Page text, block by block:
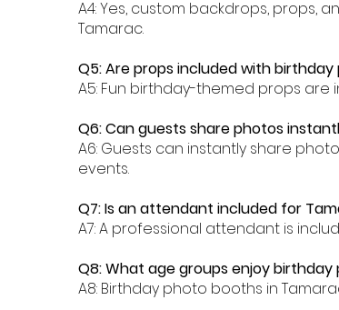
A4: Yes, custom backdrops, props,
Tamarac.
Q5: Are props included with
A5: Fun birthday-themed props
Q6: Can guests share photos
A6: Guests can instantly share
events.
Q7: Is an attendant included for
A7: A professional attendant is
Q8: What age groups enjoy
A8: Birthday photo booths in